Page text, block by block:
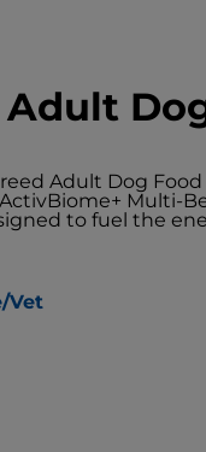
Adult Dog
Multi-
to fuel the
Vet